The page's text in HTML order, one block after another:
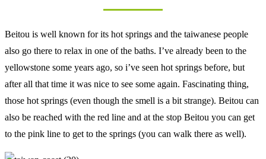
Beitou is well known for its hot springs and the taiwanese people
also go there to relax in one of the baths. I’ve already been to the
yellowstone some years ago, so i’ve seen hot springs before, but
after all that time it was nice to see some again. Fascinating thing,
those hot springs (even though the smell is a bit strange). Beitou can
also be reached with the red line and at the stop Beitou you can get
to the pink line to get to the springs (you can walk there as well).